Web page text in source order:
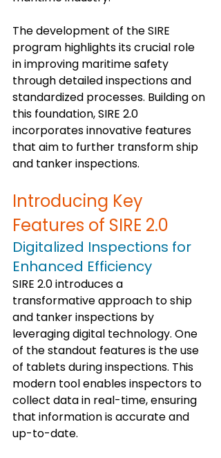
The development of the SIRE
program highlights its crucial role
in improving maritime safety
through detailed inspections and
standardized processes. Building on
this foundation, SIRE 2.0
incorporates innovative features
that aim to further transform ship
and tanker inspections.
Introducing Key
Features of SIRE 2.0
Digitalized Inspections for
Enhanced Efficiency
SIRE 2.0 introduces a
transformative approach to ship
and tanker inspections by
leveraging digital technology. One
of the standout features is the use
of tablets during inspections. This
modern tool enables inspectors to
collect data in real-time, ensuring
that information is accurate and
up-to-date.